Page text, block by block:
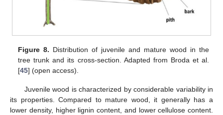
Figure 8. Distribution of juvenile and mature wood in the
tree trunk and its cross-section. Adapted from Broda et al.
[45] (open access).
Juvenile wood is characterized by considerable variability in
its properties. Compared to mature wood, it generally has a
lower density, higher lignin content, and lower cellulose content.